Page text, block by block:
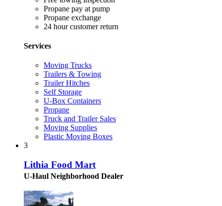
Propane pay at pump
Propane exchange
24 hour customer return
Services
Moving Trucks
Trailers & Towing
Trailer Hitches
Self Storage
U-Box Containers
Propane
Truck and Trailer Sales
Moving Supplies
Plastic Moving Boxes
3
Lithia Food Mart
U-Haul Neighborhood Dealer